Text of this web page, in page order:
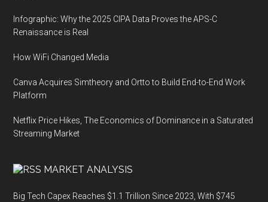
Infographic: Why the 2025 CIPA Data Proves the APS-C
Renaissance is Real
How WiFi Changed Media
Canva Acquires Simtheory and Ortto to Build End-to-End Work
Platform
Netflix Price Hikes, The Economics of Dominance in a Saturated
Streaming Market
MARKET ANALYSIS
Big Tech Capex Reaches $1.1 Trillion Since 2023, With $745